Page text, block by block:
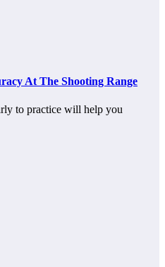
At The Shooting Range
to practice will help you